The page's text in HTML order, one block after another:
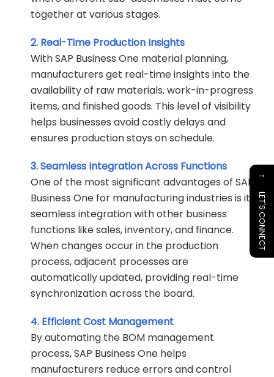
together at various stages.
2. Real-Time Production Insights
With SAP Business One material planning,
manufacturers get real-time insights into the
availability of raw materials, work-in-progress
items, and finished goods. This level of visibility
helps businesses avoid costly delays and
ensures production stays on schedule.
3. Seamless Integration Across Functions
One of the most significant advantages of SAP
Business One for manufacturing industries is its
seamless integration with other business
functions like sales, inventory, and finance.
When changes occur in the production
process, adjacent processes are
automatically updated, providing real-time
synchronization across the board.
4. Efficient Cost Management
By automating the BOM management
process, SAP Business One helps
manufacturers reduce errors and control
→
LET'S CONNECT